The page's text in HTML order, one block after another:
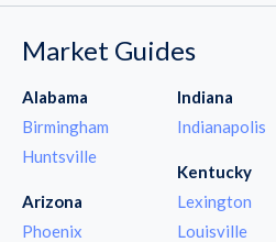
Market Guides
Alabama
Birmingham
Huntsville
Arizona
Phoenix
Indiana
Indianapolis
Kentucky
Lexington
Louisville